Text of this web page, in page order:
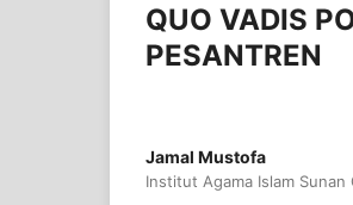
QUO VADIS
PESANTREN
Jamal Mustofa
Institut Agama Islam Sunan